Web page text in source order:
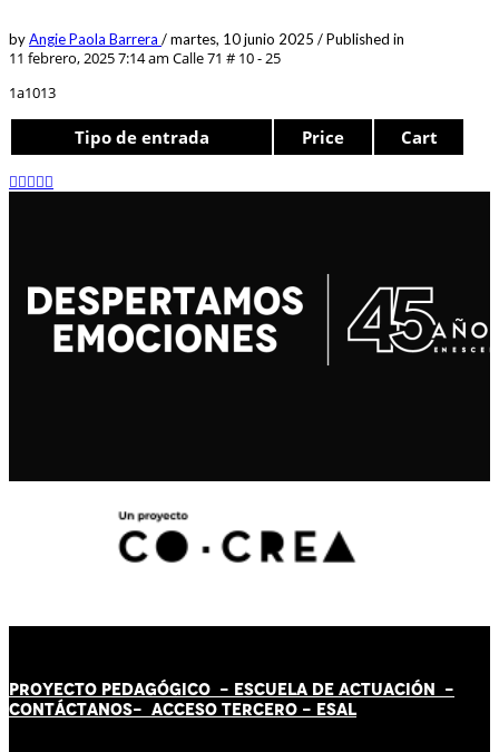
byAngie Paola Barrera /martes, 10 junio 2025 /Published in
11 febrero, 2025 7:14 am Calle 71 # 10 - 25
1a1013
Tipo de entrada Price Cart
PROYECTO PEDAGÓGICO - ESCUELA DE ACTUACIÓN -
CONTÁCTANOS- ACCESO TERCERO - ESAL